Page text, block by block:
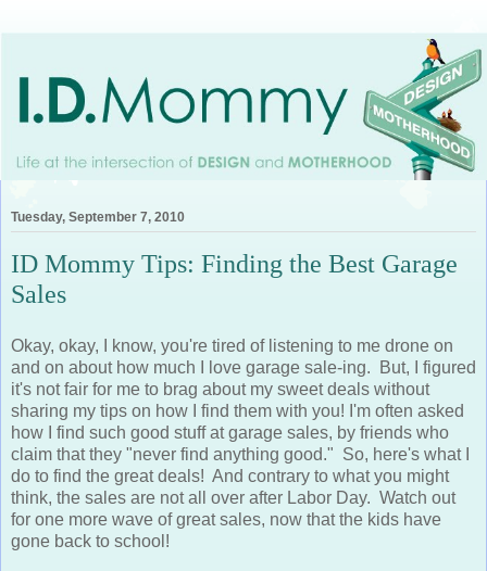
Tuesday, September 7, 2010
ID Mommy Tips: Finding the Best Garage
Sales
Okay, okay, I know, you're tired of listening to me drone on
and on about how much I love garage sale-ing. But, I figured
it's not fair for me to brag about my sweet deals without
sharing my tips on how I find them with you! I'm often asked
how I find such good stuff at garage sales, by friends who
claim that they "never find anything good." So, here's what I
do to find the great deals! And contrary to what you might
think, the sales are not all over after Labor Day. Watch out
for one more wave of great sales, now that the kids have
gone back to school!